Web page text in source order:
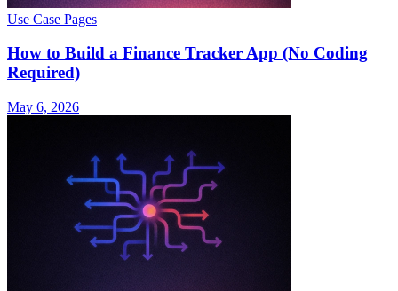
Use Case Pages
How to Build a Finance Tracker App (No Coding
Required)
May 6, 2026